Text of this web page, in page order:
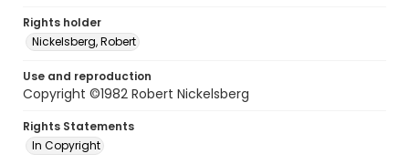
Rights holder
Nickelsberg, Robert
Use and reproduction
Copyright ©1982 Robert Nickelsberg
Rights Statements
In Copyright